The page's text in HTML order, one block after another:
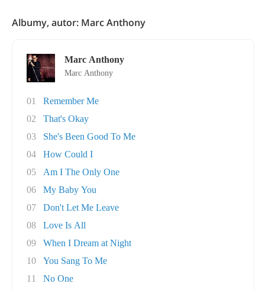
Albumy, autor: Marc Anthony
Marc Anthony
Marc Anthony
01
Remember Me
02
That's Okay
03
She's Been Good To Me
04
How Could I
05
Am I The Only One
06
My Baby You
07
Don't Let Me Leave
08
Love Is All
09
When I Dream at Night
10
You Sang To Me
11
No One